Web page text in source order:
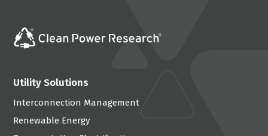
Utility Solutions
Interconnection Management
Renewable Energy